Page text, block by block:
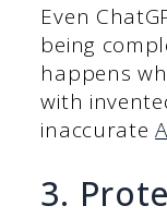
Even
being
happens
with
inaccurate
3.